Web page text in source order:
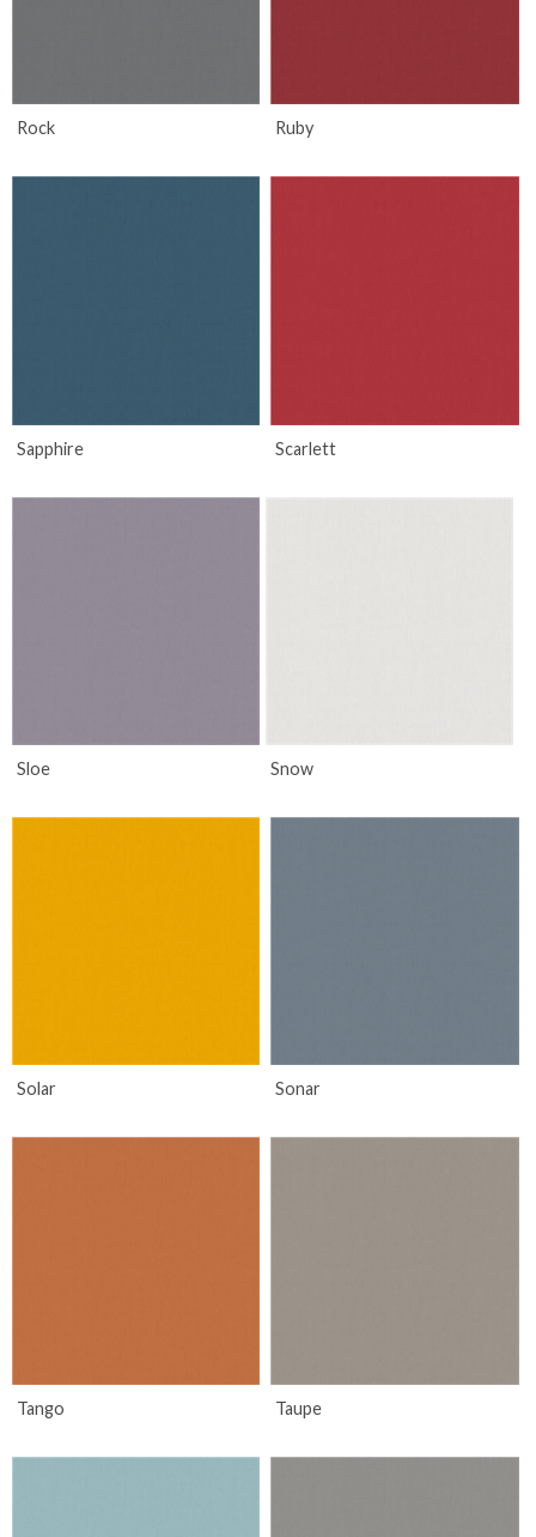
Rock Ruby
Sapphire Scarlett
Sloe Snow
Solar Sonar
Tango Taupe